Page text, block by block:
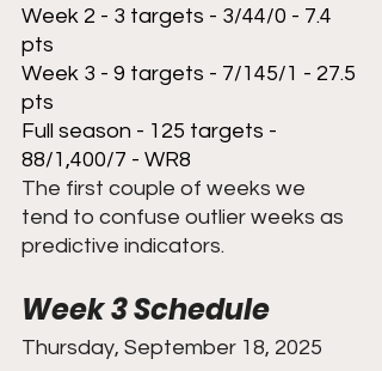
Week 2 - 3 targets - 3/44/0 - 7.4
pts
Week 3 - 9 targets - 7/145/1 - 27.5
pts
Full season - 125 targets -
88/1,400/7 - WR8
The first couple of weeks we
tend to confuse outlier weeks as
predictive indicators.
Week 3 Schedule
Thursday, September 18, 2025